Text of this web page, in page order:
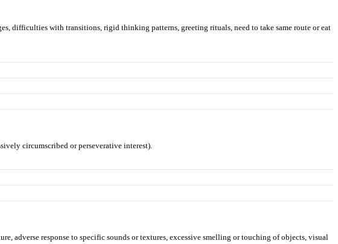
difficulties with transitions, rigid thinking patterns, greeting rituals, need to take same route or eat
circumscribed or perseverative interest).
adverse response to specific sounds or textures, excessive smelling or touching of objects, visual